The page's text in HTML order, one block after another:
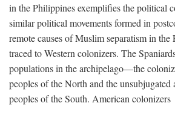
in the Philippines exemplifies the political
similar political movements formed in
remote causes of Muslim separatism in
traced to Western colonizers. The
populations in the archipelago—the
peoples of the North and the
peoples of the South. American colonizers